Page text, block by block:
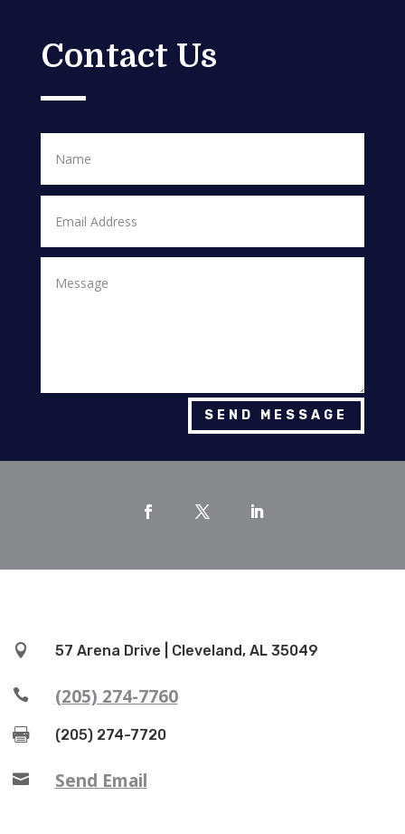
Contact Us
SEND MESSAGE
 57 Arena Drive | Cleveland, AL 35049
 (205) 274-7760
 (205) 274-7720
 Send Email